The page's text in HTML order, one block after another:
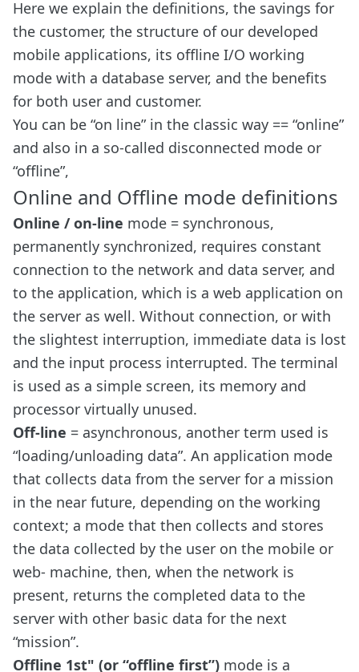
Here we explain the definitions, the savings for
the customer, the structure of our developed
mobile applications, its offline I/O working
mode with a database server, and the benefits
for both user and customer.
You can be “on line” in the classic way == “online”
and also in a so-called disconnected mode or
“offline”,
Online and Offline mode definitions
Online / on-line mode = synchronous,
permanently synchronized, requires constant
connection to the network and data server, and
to the application, which is a web application on
the server as well. Without connection, or with
the slightest interruption, immediate data is lost
and the input process interrupted. The terminal
is used as a simple screen, its memory and
processor virtually unused.
Off-line = asynchronous, another term used is
“loading/unloading data”. An application mode
that collects data from the server for a mission
in the near future, depending on the working
context; a mode that then collects and stores
the data collected by the user on the mobile or
web- machine, then, when the network is
present, returns the completed data to the
server with other basic data for the next
“mission”.
Offline 1st" (or “offline first”) mode is a